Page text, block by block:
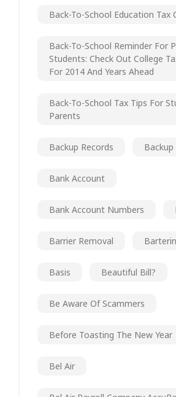
Back-To-School Education Tax
Back-To-School Reminder For
Students: Check Out College
For 2014 And Years Ahead
Back-To-School Tax Tips For
Parents
Backup Records
Bank Account
Bank Account Numbers
Barrier Removal
Basis Beautiful Bill?
Be Aware Of Scammers
Before Toasting The New Year
Bel Air